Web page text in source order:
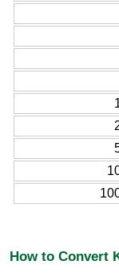
How to Convert